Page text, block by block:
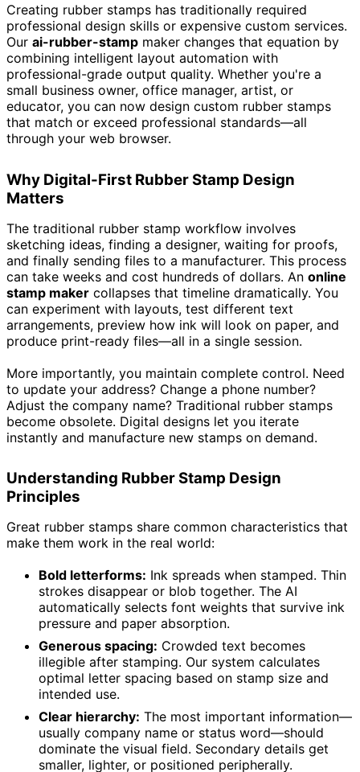
Creating rubber stamps has traditionally required
professional design skills or expensive custom services.
Our ai-rubber-stamp maker changes that equation by
combining intelligent layout automation with
professional-grade output quality. Whether you're a
small business owner, office manager, artist, or
educator, you can now design custom rubber stamps
that match or exceed professional standards—all
through your web browser.
Why Digital-First Rubber Stamp Design
Matters
The traditional rubber stamp workflow involves
sketching ideas, finding a designer, waiting for proofs,
and finally sending files to a manufacturer. This process
can take weeks and cost hundreds of dollars. An online
stamp maker collapses that timeline dramatically. You
can experiment with layouts, test different text
arrangements, preview how ink will look on paper, and
produce print-ready files—all in a single session.
More importantly, you maintain complete control. Need
to update your address? Change a phone number?
Adjust the company name? Traditional rubber stamps
become obsolete. Digital designs let you iterate
instantly and manufacture new stamps on demand.
Understanding Rubber Stamp Design
Principles
Great rubber stamps share common characteristics that
make them work in the real world:
Bold letterforms: Ink spreads when stamped. Thin
strokes disappear or blob together. The AI
automatically selects font weights that survive ink
pressure and paper absorption.
Generous spacing: Crowded text becomes
illegible after stamping. Our system calculates
optimal letter spacing based on stamp size and
intended use.
Clear hierarchy: The most important information—
usually company name or status word—should
dominate the visual field. Secondary details get
smaller, lighter, or positioned peripherally.